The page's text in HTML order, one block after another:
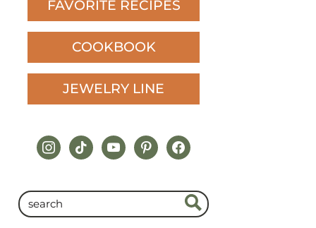
FAVORITE RECIPES
COOKBOOK
JEWELRY LINE
instagram
tiktokyoutubepinterestfacebook